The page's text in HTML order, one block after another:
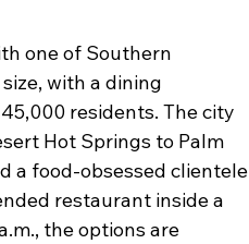
one of Southern
with a dining
residents. The city
Hot Springs to Palm
a food-obsessed clientele
restaurant inside a
the options are